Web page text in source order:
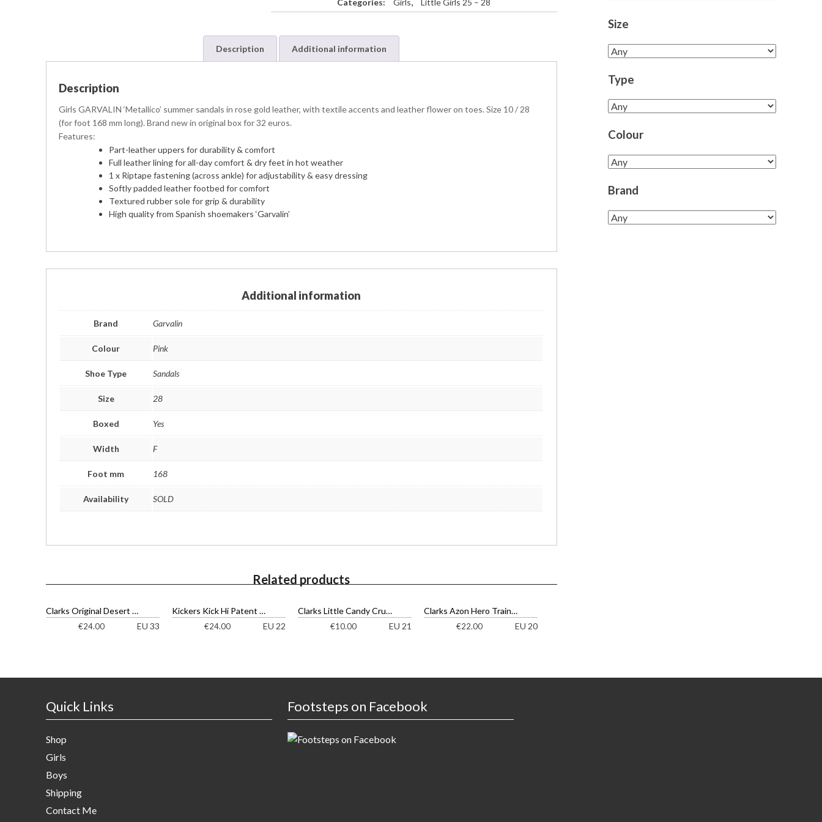
Categories: Girls, Little Girls 25 – 28
Description Additional information
Description
Girls GARVALIN ‘Metallico’ summer sandals in rose gold leather, with textile accents and leather flower on toes. Size 10 / 28
(for foot 168 mm long). Brand new in original box for 32 euros.
Features:
Part-leather uppers for durability & comfort
Full leather lining for all-day comfort & dry feet in hot weather
1 x Riptape fastening (across ankle) for adjustability & easy dressing
Softly padded leather footbed for comfort
Textured rubber sole for grip & durability
High quality from Spanish shoemakers ‘Garvalin’
Additional information
Brand Garvalin
Colour Pink
Shoe Type Sandals
Size 28
Boxed Yes
Width F
Foot mm 168
Availability SOLD
Related products
Clarks Original Desert Boot Ankle Boots
€24.00 EU 33
Kickers Kick Hi Patent Ankle Boots
€24.00 EU 22
Clarks Little Candy Cruisers
€10.00 EU 21
Clarks Azon Hero Trainers
€22.00 EU 20
Size
Type
Colour
Brand
Quick Links
Shop
Girls
Boys
Shipping
Contact Me
Footsteps on Facebook